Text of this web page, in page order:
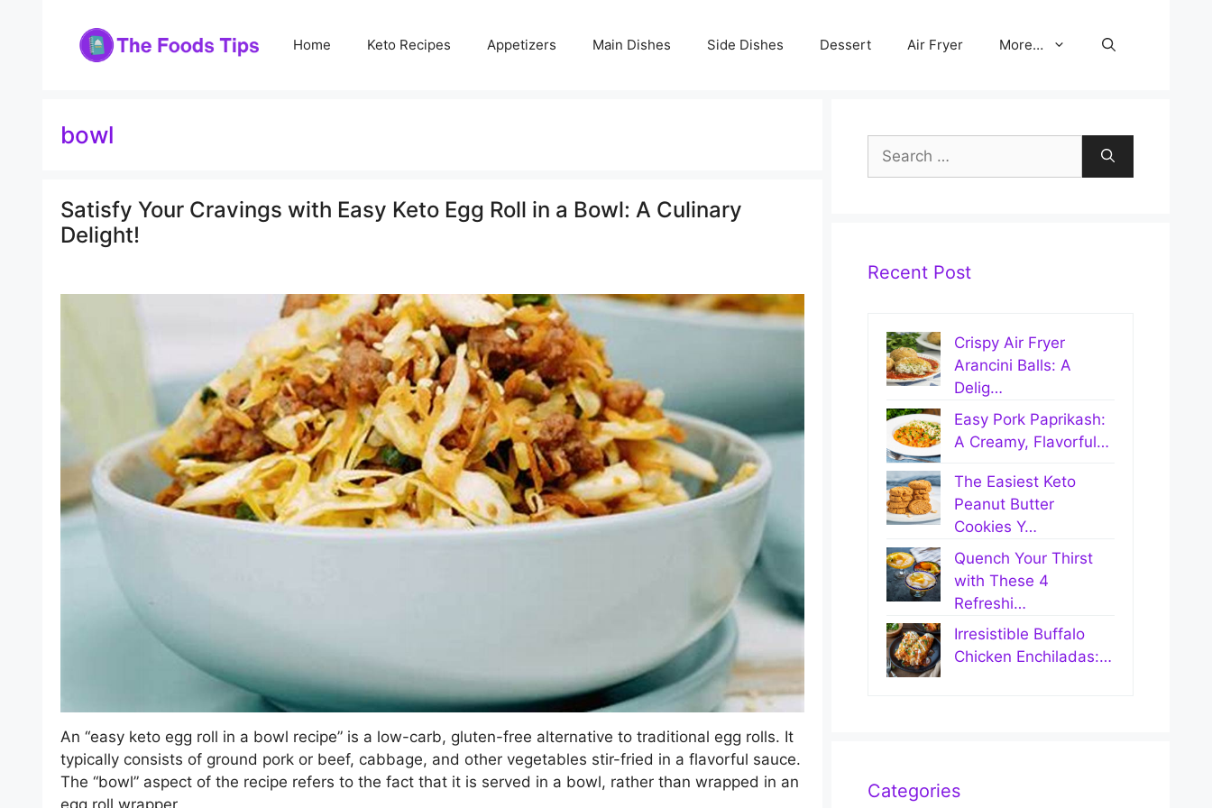
Home Keto Recipes Appetizers Main Dishes Side Dishes Dessert Air Fryer More…
bowl
Satisfy Your Cravings with Easy Keto Egg Roll in a Bowl: A Culinary
Delight!
An “easy keto egg roll in a bowl recipe” is a low-carb, gluten-free alternative to traditional egg rolls. It
typically consists of ground pork or beef, cabbage, and other vegetables stir-fried in a flavorful sauce.
The “bowl” aspect of the recipe refers to the fact that it is served in a bowl, rather than wrapped in an
egg roll wrapper.
Search
for:
Recent Post
Crispy Air Fryer
Arancini Balls: A
Delig…
Easy Pork Paprikash:
A Creamy, Flavorful…
The Easiest Keto
Peanut Butter
Cookies Y…
Quench Your Thirst
with These 4
Refreshi…
Irresistible Buffalo
Chicken Enchiladas:…
Categories